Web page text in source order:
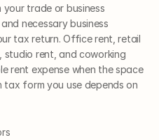
your trade or business
necessary business
tax return. Office rent, retail
rent, and coworking
rent expense when the space
tax form you use depends on